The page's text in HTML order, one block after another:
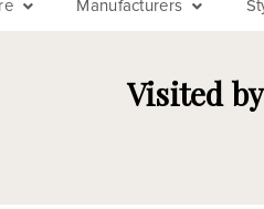
Manufacturers
Visited